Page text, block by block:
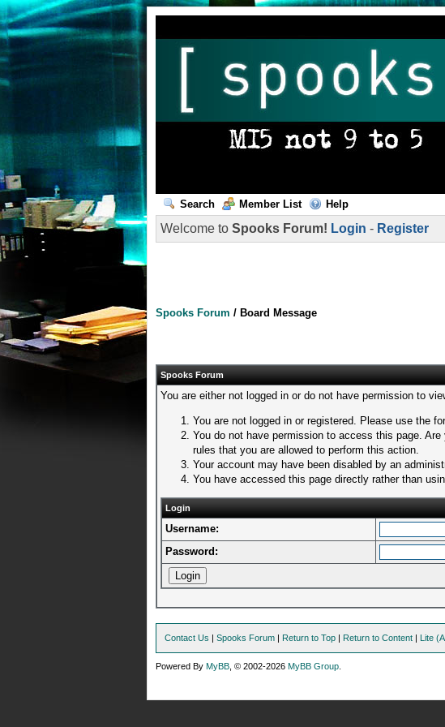
Search Member List Help
Welcome to Spooks Forum! Login - Register
Spooks Forum / Board Message
Spooks Forum
You are either not logged in or do not have permission to
You are not logged in or registered. Please use the
You do not have permission to access this page.
rules that you are allowed to perform this action.
Your account may have been disabled by an
You have accessed this page directly rather than
Login
Username:
Password:
Contact Us | Spooks Forum | Return to Top | Return to Content | Lite
Powered By MyBB , © 2002-2026 MyBB Group